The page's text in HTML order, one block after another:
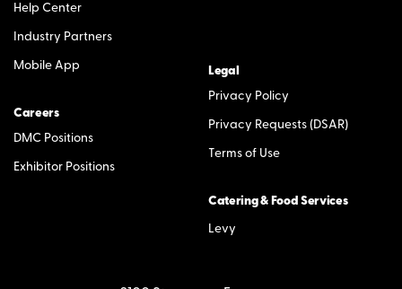
Help Center
Industry Partners
Mobile App
Careers
DMC Positions
Exhibitor Positions
Legal
Privacy Policy
Privacy Requests (DSAR)
Terms of Use
Catering & Food Services
Levy